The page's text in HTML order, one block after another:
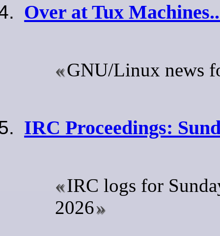
Over at Tux
GNU/Linux news
IRC Proceedings:
IRC logs for
2026